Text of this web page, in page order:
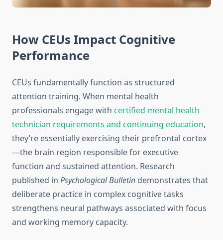
How CEUs Impact Cognitive
Performance
CEUs fundamentally function as structured
attention training. When mental health
professionals engage with certified mental health
technician requirements and continuing education,
they’re essentially exercising their prefrontal cortex
—the brain region responsible for executive
function and sustained attention. Research
published in Psychological Bulletin demonstrates that
deliberate practice in complex cognitive tasks
strengthens neural pathways associated with focus
and working memory capacity.